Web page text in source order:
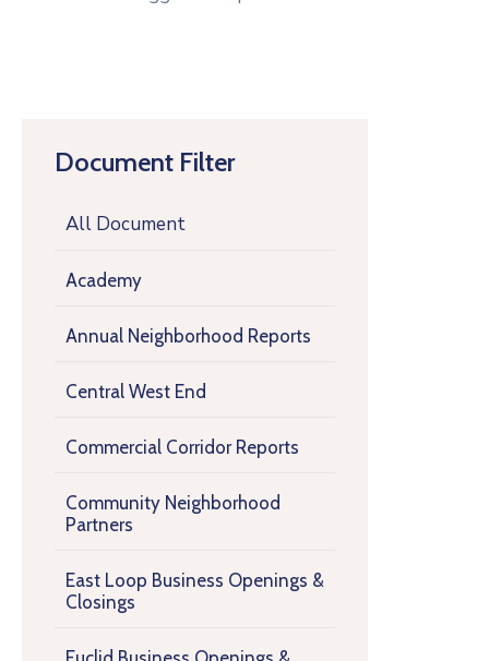
Document Filter
All Document
Academy
Annual Neighborhood Reports
Central West End
Commercial Corridor Reports
Community Neighborhood
Partners
East Loop Business Openings &
Closings